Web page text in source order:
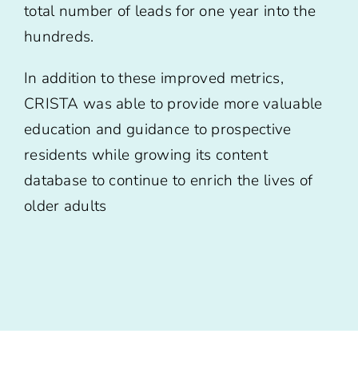
total number of leads for one year into the
hundreds.
In addition to these improved metrics,
CRISTA was able to provide more valuable
education and guidance to prospective
residents while growing its content
database to continue to enrich the lives of
older adults